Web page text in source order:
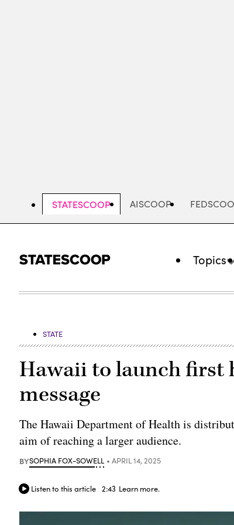
STATESCOOP AISCOOP
Topics
STATE
Hawaii to launch first
message
The Hawaii Department of Health is
aim of reaching a larger audience.
BYSOPHIA FOX-SOWELL APRIL 14, 2025
Listen to this article 2:43 Learn more.